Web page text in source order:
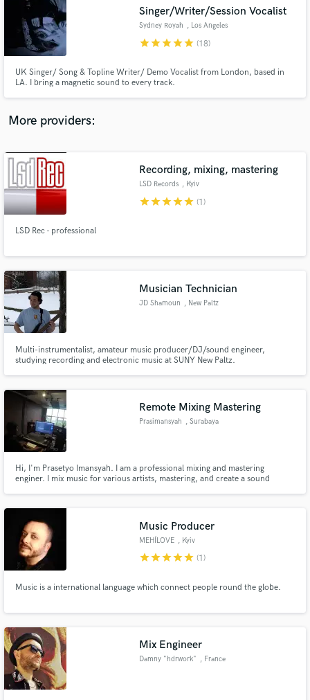
Singer/Writer/Session Vocalist
Sydney Royah , Los Angeles
starstarstarstarstar (18)
UK Singer/ Song & Topline Writer/ Demo Vocalist from London, based in
LA. I bring a magnetic sound to every track.
More providers:
Recording, mixing, mastering
LSD Records , Kyiv
starstarstarstarstar (1)
LSD Rec - professional
Musician Technician
JD Shamoun , New Paltz
Multi-instrumentalist, amateur music producer/DJ/sound engineer,
studying recording and electronic music at SUNY New Paltz.
Remote Mixing Mastering
Prasimansyah , Surabaya
Hi, I'm Prasetyo Imansyah. I am a professional mixing and mastering
enginer. I mix music for various artists, mastering, and create a sound
Music Producer
MEHÍLOVE , Kyiv
starstarstarstarstar (1)
Music is a international language which connect people round the globe.
Mix Engineer
Damny "hdrwork" , France
audio samples and verified reviews of top pros.
Get Free Proposals
Contact pros directly with your project details
and receive handcrafted proposals and budgets
Fund and work on your project through our
secure platform. Payment is only released when